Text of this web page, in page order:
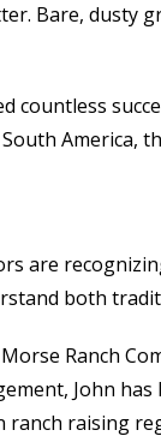
Bare, dusty
America,
are
both
Ranch
John
raising